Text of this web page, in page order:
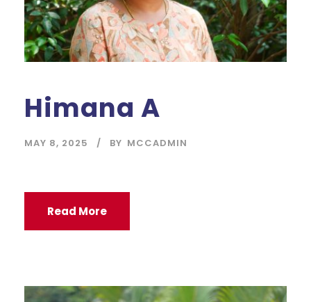
Himana A
MAY 8, 2025 BY MCCADMIN
Read More